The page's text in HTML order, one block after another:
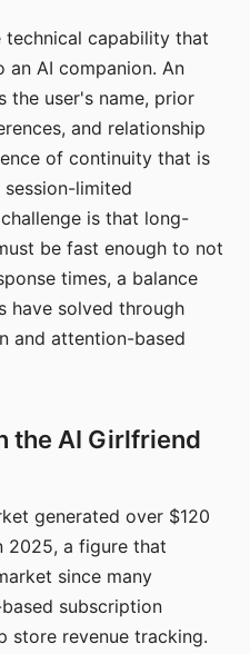
capability that
AI companion. An
the user's name, prior
and relationship
of continuity that is
limited
is that long-
be fast enough to not
times, a balance
have solved through
and attention-based
the AI Girlfriend
generated over $120
2025, a figure that
since many
subscription
store revenue tracking.